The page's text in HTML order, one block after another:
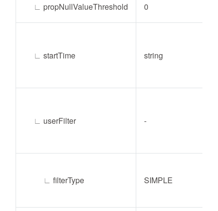
∟ propNullValueThreshold 0
∟ startTime string
∟ userFilter -
∟ filterType SIMPLE